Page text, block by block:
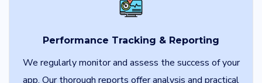
Performance Tracking & Reporting
We regularly monitor and assess the success of your
app. Our thorough reports offer analysis and practical